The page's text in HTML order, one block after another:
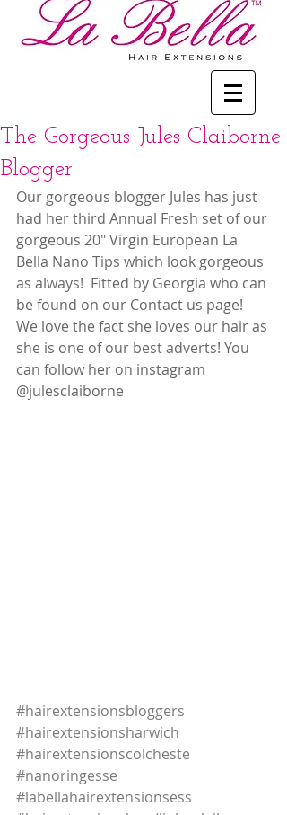
The Gorgeous Jules Claiborne
Blogger
Our gorgeous blogger Jules has just
had her third Annual Fresh set of our
gorgeous 20" Virgin European La
Bella Nano Tips which look gorgeous
as always!  Fitted by Georgia who can
be found on our Contact us page!
We love the fact she loves our hair as
she is one of our best adverts! You
can follow her on instagram
@julesclaiborne
#hairextensionsbloggers
#hairextensionsharwich
#hairextensionscolcheste
#nanoringesse
#labellahairextensionsess